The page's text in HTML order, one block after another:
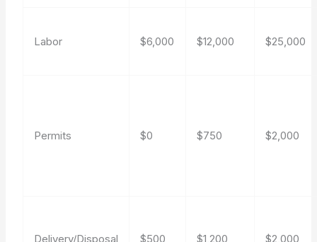
Labor $6,000 $12,000 $25,000
Permits $0 $750 $2,000
Delivery/Disposal $500 $1,200 $2,000